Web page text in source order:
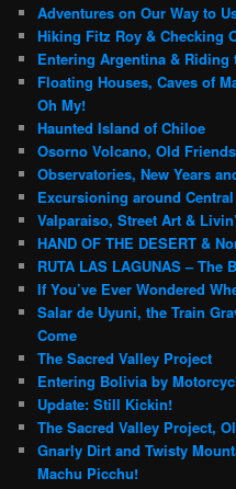
Adventures on Our Way to
Hiking Fitz Roy & Checking
Entering Argentina & Riding
Floating Houses, Caves of
Oh My!
Haunted Island of Chiloe
Osorno Volcano, Old
Observatories, New Years
Excursioning around
Valparaiso, Street Art &
HAND OF THE DESERT &
RUTA LAS LAGUNAS – The
If You’ve Ever Wondered
Salar de Uyuni, the Train
Come
The Sacred Valley Project
Entering Bolivia by
Update: Still Kickin!
The Sacred Valley Project,
Gnarly Dirt and Twisty
Machu Picchu!